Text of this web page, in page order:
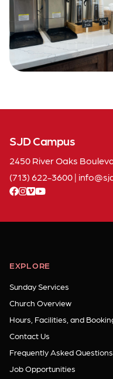
SJD Campus
2450 River Oaks
(713) 622-3600| info
facebook
instagram
vimeoyoutube
EXPLORE
Sunday Services
Church Overview
Hours, Facilities, and
Contact Us
Frequently Asked Questions
Job Opportunities